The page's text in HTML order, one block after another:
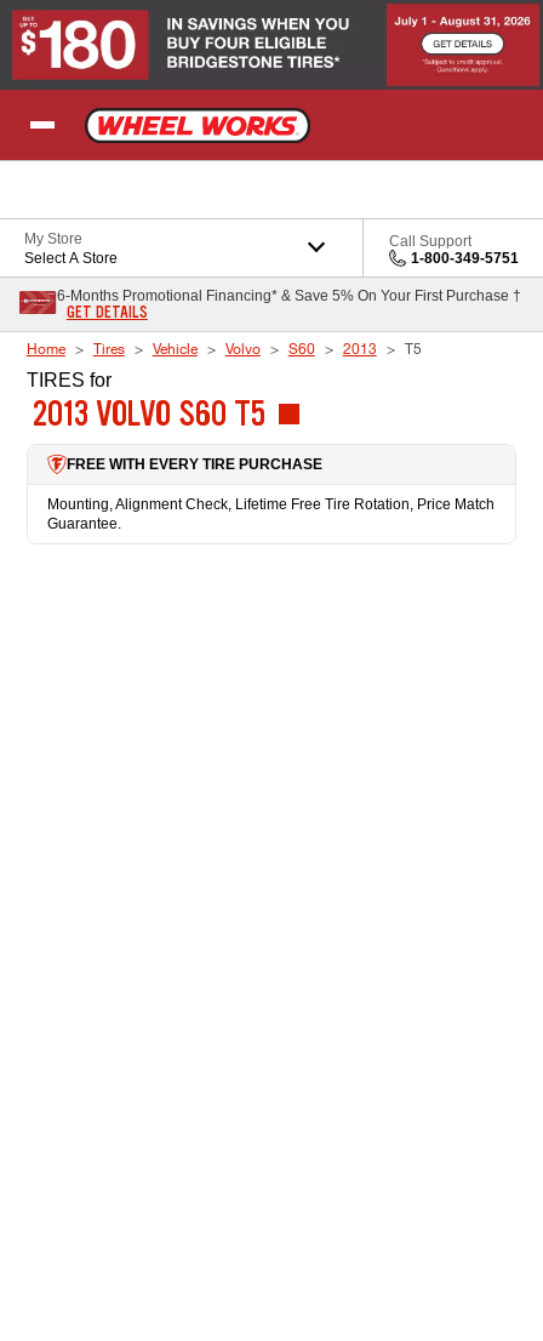
Skip to Content
My Store
Select A Store
Call Support
1-800-349-5751
6-Months Promotional Financing* & Save 5% On Your First Purchase †
GET DETAILS
Home Tires Vehicle Volvo S60 2013 T5
TIRES for
2013 VOLVO S60 T5
FREE WITH EVERY TIRE PURCHASE
Mounting, Alignment Check, Lifetime Free Tire Rotation, Price Match
Guarantee.